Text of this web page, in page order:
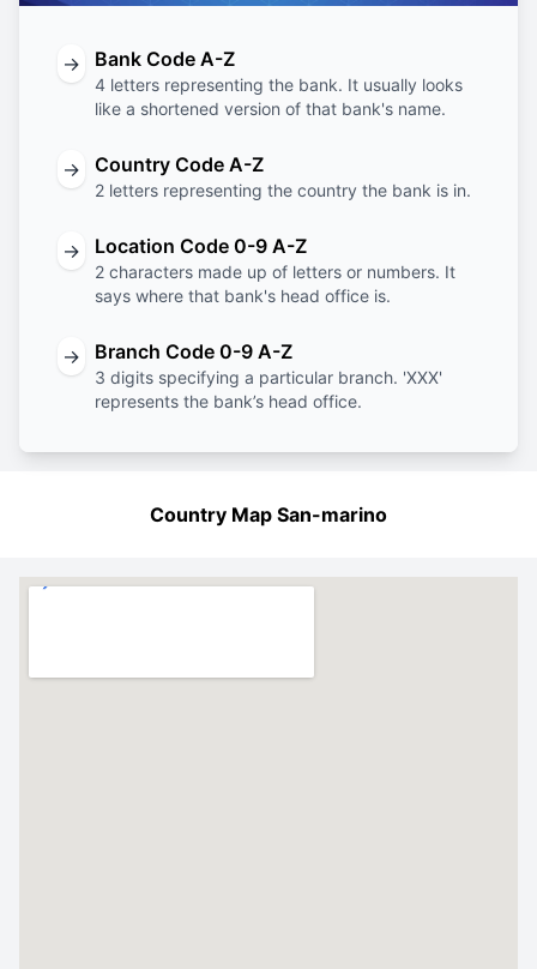
→ Bank Code A-Z
4 letters representing the bank. It usually looks
like a shortened version of that bank's name.
→ Country Code A-Z
2 letters representing the country the bank is in.
→ Location Code 0-9 A-Z
2 characters made up of letters or numbers. It
says where that bank's head office is.
→ Branch Code 0-9 A-Z
3 digits specifying a particular branch. 'XXX'
represents the bank’s head office.
Country Map San-marino